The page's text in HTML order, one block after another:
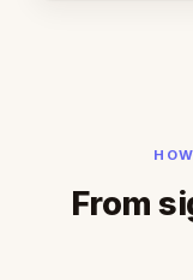
From